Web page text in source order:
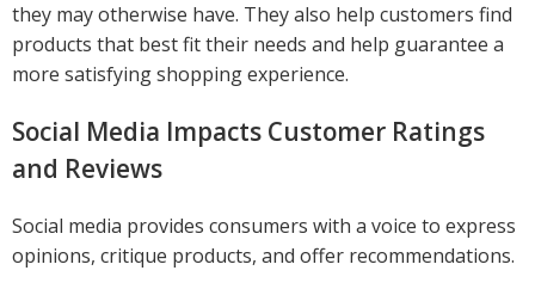
they may otherwise have. They also help customers find
products that best fit their needs and help guarantee a
more satisfying shopping experience.
Social Media Impacts Customer Ratings
and Reviews
Social media provides consumers with a voice to express
opinions, critique products, and offer recommendations.